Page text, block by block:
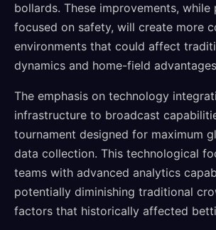
bollards. These improvements, while
focused on safety, will create more
environments that could affect
dynamics and home-field
The emphasis on technology
infrastructure to broadcast
tournament designed for maximum
data collection. This technological
teams with advanced analytics
potentially diminishing traditional
factors that historically affected